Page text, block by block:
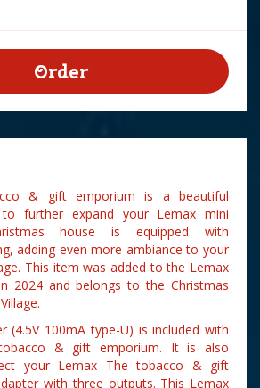
& gift emporium is a beautiful
to further expand your Lemax mini
house is equipped with
adding even more ambiance to your
This item was added to the Lemax
2024 and belongs to the Christmas
(4.5V 100mA type-U) is included with
& gift emporium. It is also
your Lemax The tobacco & gift
with three outputs. This Lemax